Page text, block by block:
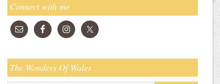
Connect with me
The Wonders Of Wales